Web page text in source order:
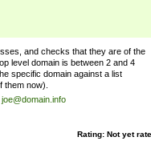
and checks that they are of the
level domain is between 2 and 4
specific domain against a list
now).
joe@domain.info
Rating: Not yet